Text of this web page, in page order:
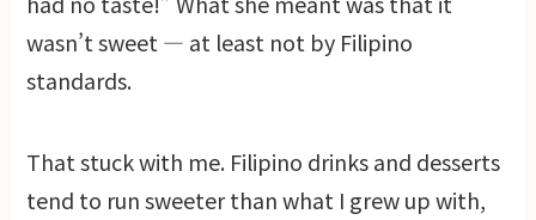
wasn’t sweet — at least not by Filipino
standards.
That stuck with me. Filipino drinks and desserts
tend to run sweeter than what I grew up with,